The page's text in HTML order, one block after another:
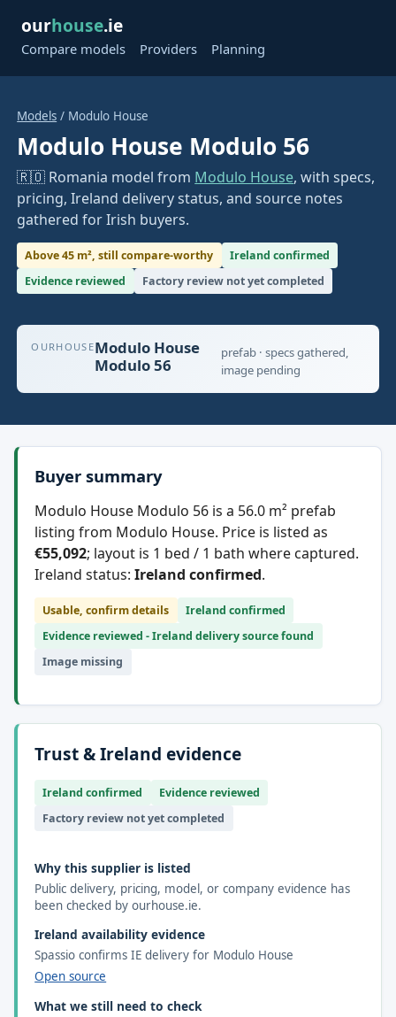
ourhouse.ie
Compare models Providers Planning
Models / Modulo House
Modulo House Modulo 56
🇷🇴 Romania model from Modulo House, with specs,
pricing, Ireland delivery status, and source notes
gathered for Irish buyers.
Above 45 m², still compare-worthy
Ireland confirmed
Evidence reviewed
Factory review not yet completed
OURHOUSEModulo House
Modulo 56
prefab · specs gathered,
image pending
Buyer summary
Modulo House Modulo 56 is a 56.0 m² prefab
listing from Modulo House. Price is listed as
€55,092; layout is 1 bed / 1 bath where captured.
Ireland status:Ireland confirmed.
Usable, confirm details
Ireland confirmed
Evidence reviewed - Ireland delivery source found
Image missing
Trust & Ireland evidence
Ireland confirmed
Evidence reviewed
Factory review not yet completed
Why this supplier is listed
Public delivery, pricing, model, or company evidence has
been checked by ourhouse.ie.
Ireland availability evidence
Spassio confirms IE delivery for Modulo House
Open source
What we still need to check